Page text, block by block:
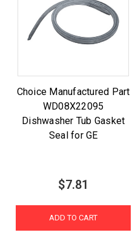
Choice Manufactured Part
WD08X22095
Dishwasher Tub Gasket
Seal for GE
$7.81
ADD TO CART